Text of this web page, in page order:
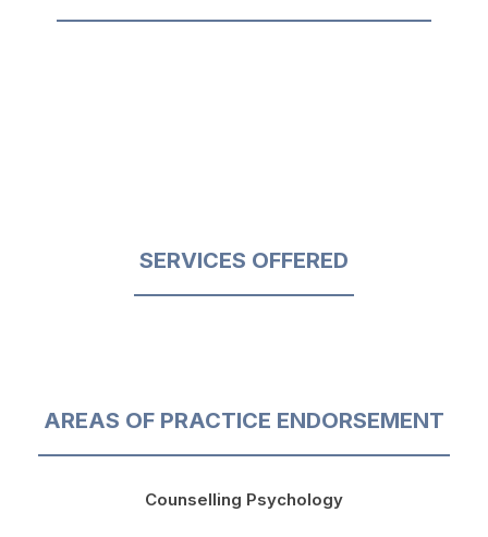
SERVICES OFFERED
AREAS OF PRACTICE ENDORSEMENT
Counselling Psychology